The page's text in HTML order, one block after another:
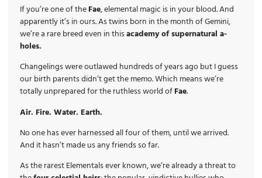
If you’re one of theFae, elemental magic is in your blood. And
apparently it’s in ours. As twins born in the month of Gemini,
we’re a rare breed even in thisacademy of supernatural a-
holes.
Changelings were outlawed hundreds of years ago but I guess
our birth parents didn’t get the memo. Which means we’re
totally unprepared for the ruthless world ofFae.
Air. Fire. Water. Earth.
No one has ever harnessed all four of them, until we arrived.
And it hasn’t made us any friends so far.
As the rarest Elementals ever known, we’re already a threat to